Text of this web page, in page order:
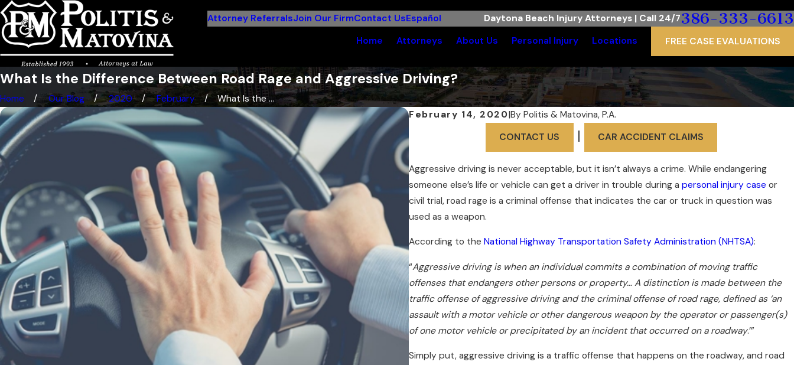
Attorney ReferralsJoin Our FirmContact UsEspañol Daytona Beach Injury Attorneys | Call 24/7386-333-6613
Home Attorneys About Us Personal Injury Locations FREE CASE EVALUATIONS
What Is the Difference Between Road Rage and Aggressive Driving?
Home Our Blog 2020 February
What Is the ...
February 14, 2020|By Politis & Matovina, P.A.
CONTACT US
| CAR ACCIDENT CLAIMS
Aggressive driving is never acceptable, but it isn’t always a crime. While endangering
someone else’s life or vehicle can get a driver in trouble during apersonal injury case or
civil trial, road rage is a criminal offense that indicates the car or truck in question was
used as a weapon.
According to theNational Highway Transportation Safety Administration (NHTSA):
“Aggressive driving is when an individual commits a combination of moving traffic
offenses that endangers other persons or property… A distinction is made between the
traffic offense of aggressive driving and the criminal offense of road rage, defined as ‘an
assault with a motor vehicle or other dangerous weapon by the operator or passenger(s)
of one motor vehicle or precipitated by an incident that occurred on a roadway.’”
Simply put, aggressive driving is a traffic offense that happens on the roadway, and road